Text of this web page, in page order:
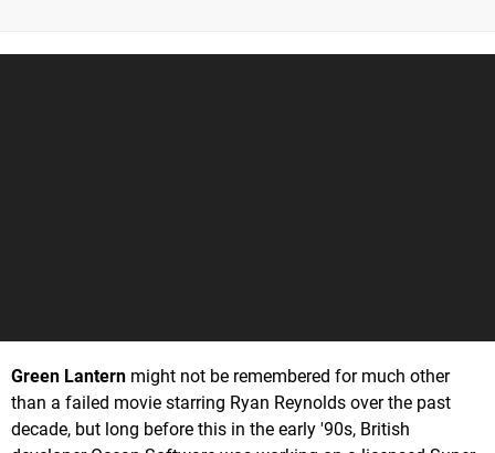
Green Lantern might not be remembered for much other
than a failed movie starring Ryan Reynolds over the past
decade, but long before this in the early '90s, British